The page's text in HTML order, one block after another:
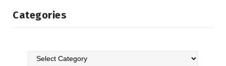
Categories